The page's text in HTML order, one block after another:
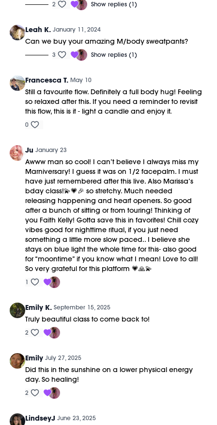
2 Show replies (1)
Leah K. January 11, 2024
Can we buy your amazing M/body sweatpants?
3 Show replies (1)
Francesca T. May 10
Still a favourite flow. Definitely a full body hug! Feeling
so relaxed after this. If you need a reminder to revisit
this flow, this is it - light a candle and enjoy it.
0
Ju January 23
Awww man so cool! I can’t believe I always miss my
Marniversary! I guess it was on 1/2 facepalm. I must
have just remembered after this live. Also Marissa’s
bday class!💫💗🎉 so stretchy. Much needed
releasing happening and heart openers. So good
after a bunch of sitting or from touring! Thinking of
you Faith Kelly! Gotta save this in favorites! Chill cozy
vibes good for nighttime ritual, if you just need
something a little more slow paced.. I believe she
stays on blue light the whole time for this- also good
for “moontime” if you know what I mean! Love to all!
So very grateful for this platform 💗🙏💫
1
Emily K. September 15, 2025
Truly beautiful class to come back to!
2
Emily July 27, 2025
Did this in the sunshine on a lower physical energy
day. So healing!
2
LindseyJ June 23, 2025